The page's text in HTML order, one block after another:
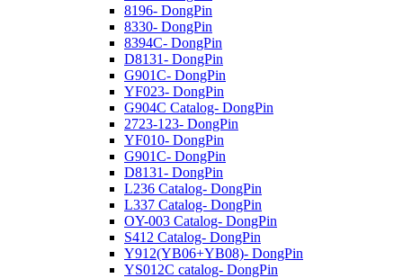
8196- DongPin
8330- DongPin
8394C- DongPin
D8131- DongPin
G901C- DongPin
YF023- DongPin
G904C Catalog- DongPin
2723-123- DongPin
YF010- DongPin
G901C- DongPin
D8131- DongPin
L236 Catalog- DongPin
L337 Catalog- DongPin
OY-003 Catalog- DongPin
S412 Catalog- DongPin
Y912(YB06+YB08)- DongPin
YS012C catalog- DongPin